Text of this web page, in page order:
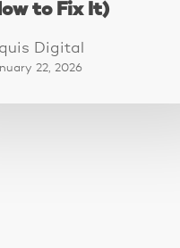
to Fix It)
Digital
22, 2026